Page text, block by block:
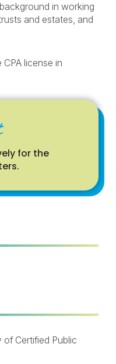
in working
and estates, and
license in
for the
of Certified Public